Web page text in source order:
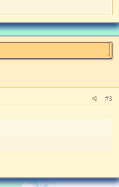
#3